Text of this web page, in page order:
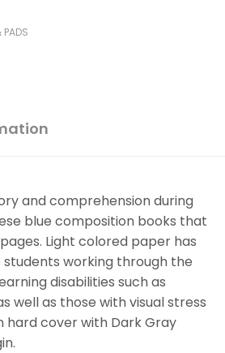
PADS
and comprehension during
blue composition books that
Light colored paper has
working through the
disabilities such as
well as those with visual stress
hard cover with Dark Gray